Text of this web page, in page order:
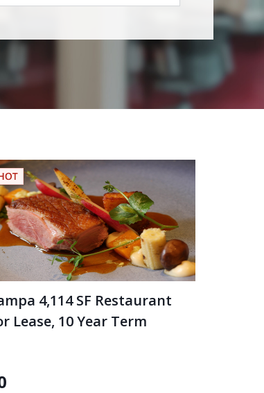
4,114 SF Restaurant
Lease, 10 Year Term